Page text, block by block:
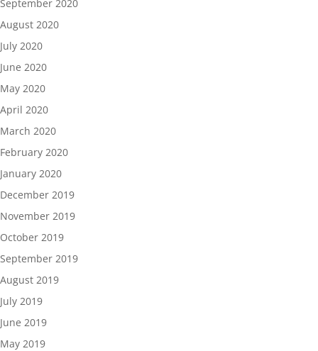
September 2020
August 2020
July 2020
June 2020
May 2020
April 2020
March 2020
February 2020
January 2020
December 2019
November 2019
October 2019
September 2019
August 2019
July 2019
June 2019
May 2019